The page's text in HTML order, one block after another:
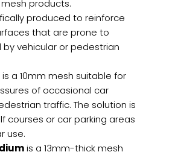
products.
produced to reinforce
that are prone to
vehicular or pedestrian
is a 10mm mesh suitable for
of occasional car
traffic. The solution is
courses or car parking areas
use.
is a 13mm-thick mesh